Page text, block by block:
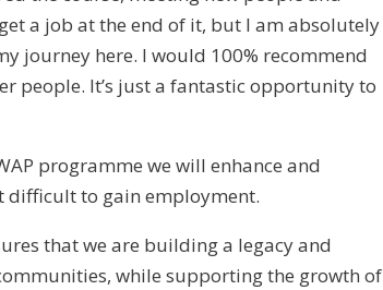
a job at the end of it, but I am absolutely
journey here. I would 100% recommend
people. It’s just a fantastic opportunity to
programme we will enhance and
difficult to gain employment.
that we are building a legacy and
while supporting the growth of